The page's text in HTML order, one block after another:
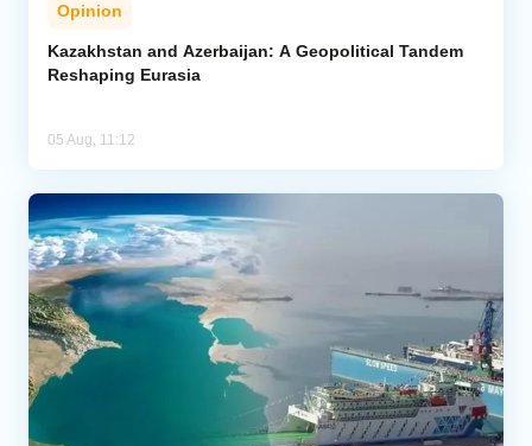
Opinion
Kazakhstan and Azerbaijan: A Geopolitical Tandem
Reshaping Eurasia
05 Aug, 11:12